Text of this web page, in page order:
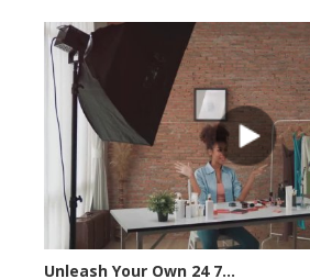
Unleash Your Own 24 7...